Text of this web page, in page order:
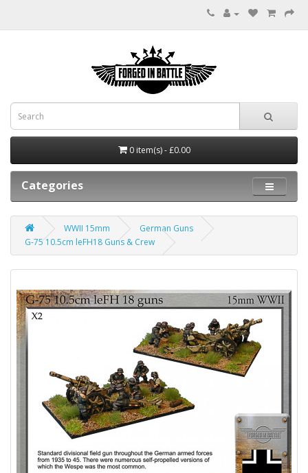
0 item(s) - £0.00
Categories
WWII 15mm
German Guns
G-75 10.5cm leFH18 Guns & Crew